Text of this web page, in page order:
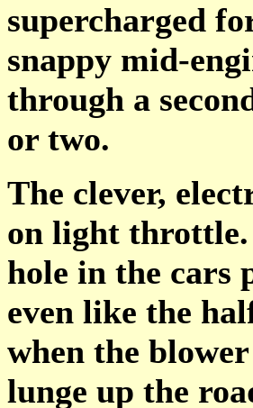
supercharged
snappy mid-
through a
or two.
The clever,
on light
hole in the cars
even like the
when the
lunge up the